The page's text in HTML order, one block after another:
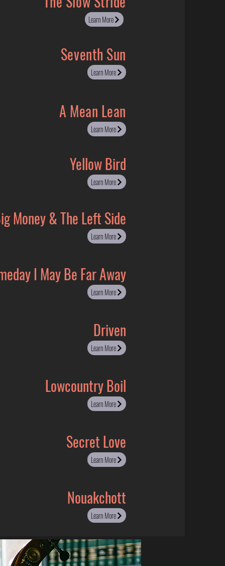
Learn More
Seventh Sun
Learn More
A Mean Lean
Learn More
Yellow Bird
Learn More
Money & The Left Side
Learn More
I May Be Far Away
Learn More
Driven
Learn More
Lowcountry Boil
Learn More
Secret Love
Learn More
Nouakchott
Learn More